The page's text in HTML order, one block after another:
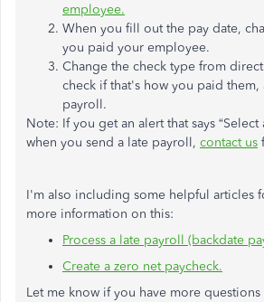
employee.
When you fill out the pay date,
you paid your employee.
Change the check type from
check if that's how you paid
payroll.
Note: If you get an alert that says
when you send a late payroll, contact us
I'm also including some helpful articles
more information on this:
Process a late payroll (backdate
Create a zero net paycheck.
Let me know if you have more